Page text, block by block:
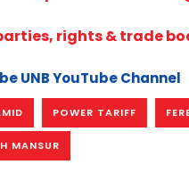
rights & trade
UNB YouTube Channel
POWER TARIFF
MANSUR